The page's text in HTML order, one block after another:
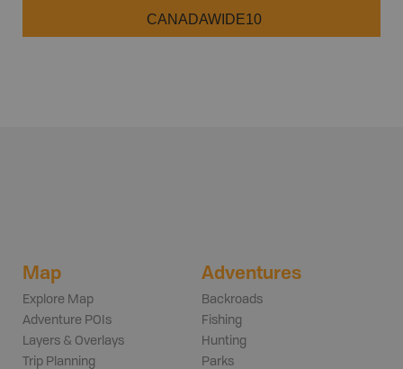
CANADAWIDE10
Map
Explore Map
Adventure POIs
Layers & Overlays
Trip Planning
Adventures
Backroads
Fishing
Hunting
Parks